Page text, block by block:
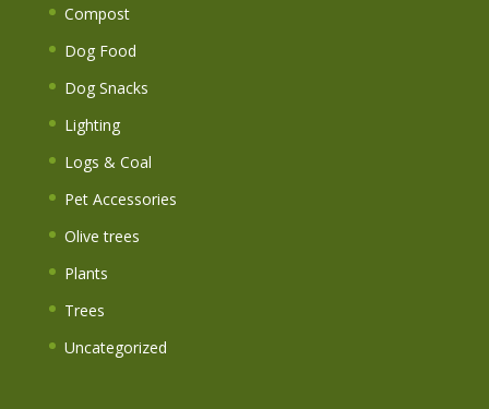
Compost
Dog Food
Dog Snacks
Lighting
Logs & Coal
Pet Accessories
Olive trees
Plants
Trees
Uncategorized